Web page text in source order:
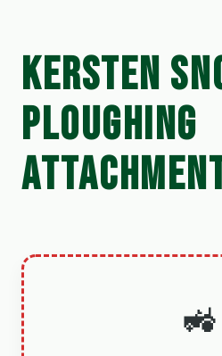
KERSTEN
PLOUGHING
🚜